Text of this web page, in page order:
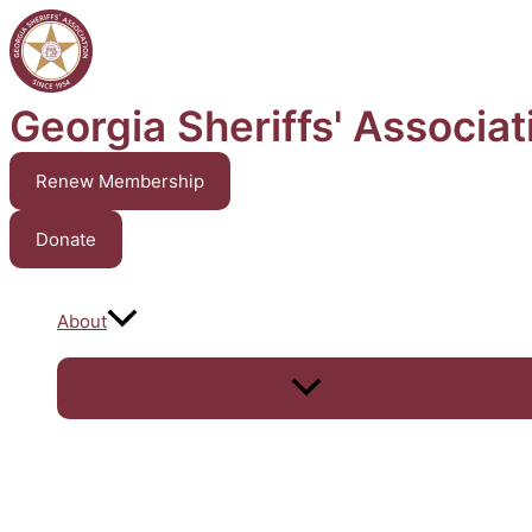
Skip
to
content
Georgia Sheriffs'
Renew Membership
Donate
About